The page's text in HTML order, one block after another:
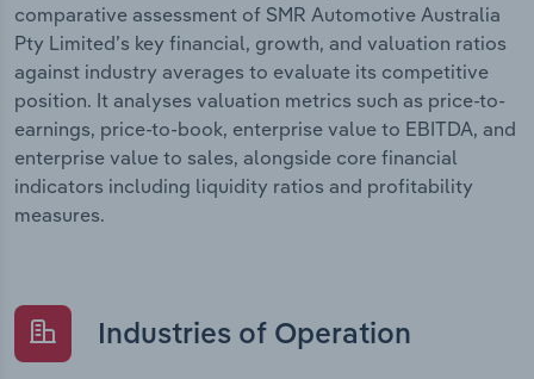
comparative assessment of SMR Automotive Australia
Pty Limited’s key financial, growth, and valuation ratios
against industry averages to evaluate its competitive
position. It analyses valuation metrics such as price-to-
earnings, price-to-book, enterprise value to EBITDA, and
enterprise value to sales, alongside core financial
indicators including liquidity ratios and profitability
measures.
Industries of Operation